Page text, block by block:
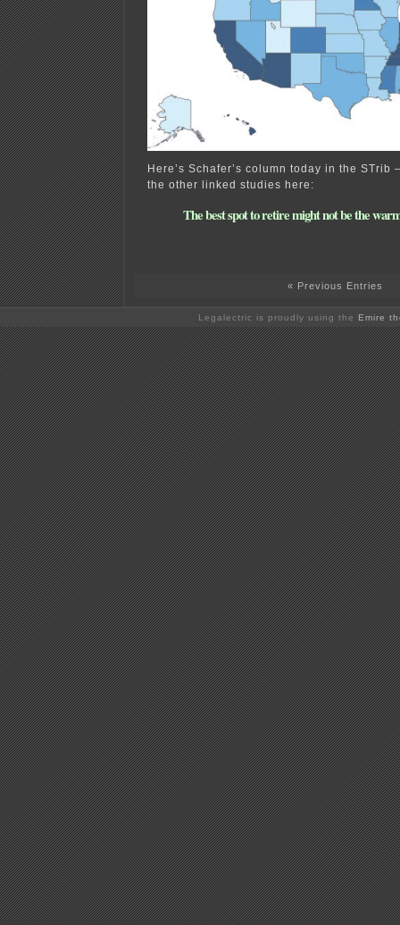
Here’s Schafer’s column today in the
the other linked studies here:
The best spot to retire might not be the
« Previous Entries
Legalectric is proudly using the Emire